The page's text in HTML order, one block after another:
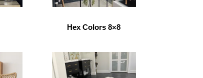
Hex Colors 8×8